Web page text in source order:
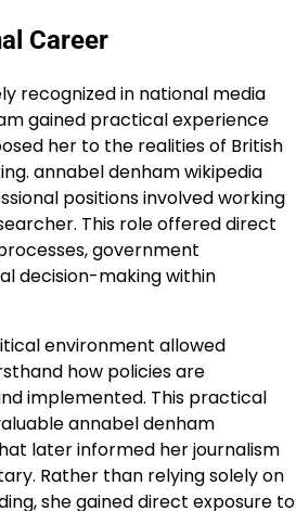
Career
recognized in national media
gained practical experience
her to the realities of British
annabel denham wikipedia
positions involved working
This role offered direct
government
decision-making within
environment allowed
how policies are
implemented. This practical
annabel denham
later informed her journalism
Rather than relying solely on
she gained direct exposure to